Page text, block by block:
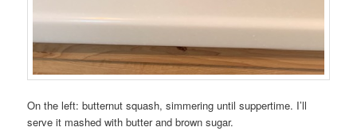
On the left: butternut squash, simmering until suppertime. I’ll
serve it mashed with butter and brown sugar.